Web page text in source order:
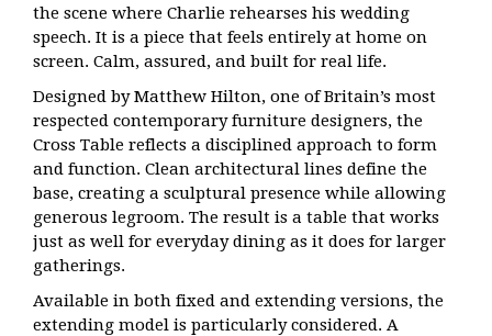
the scene where Charlie rehearses his wedding
speech. It is a piece that feels entirely at home on
screen. Calm, assured, and built for real life.
Designed by Matthew Hilton, one of Britain’s most
respected contemporary furniture designers, the
Cross Table reflects a disciplined approach to form
and function. Clean architectural lines define the
base, creating a sculptural presence while allowing
generous legroom. The result is a table that works
just as well for everyday dining as it does for larger
gatherings.
Available in both fixed and extending versions, the
extending model is particularly considered. A